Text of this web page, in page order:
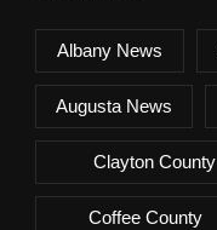
Albany News
Augusta News
Clayton County
Coffee County